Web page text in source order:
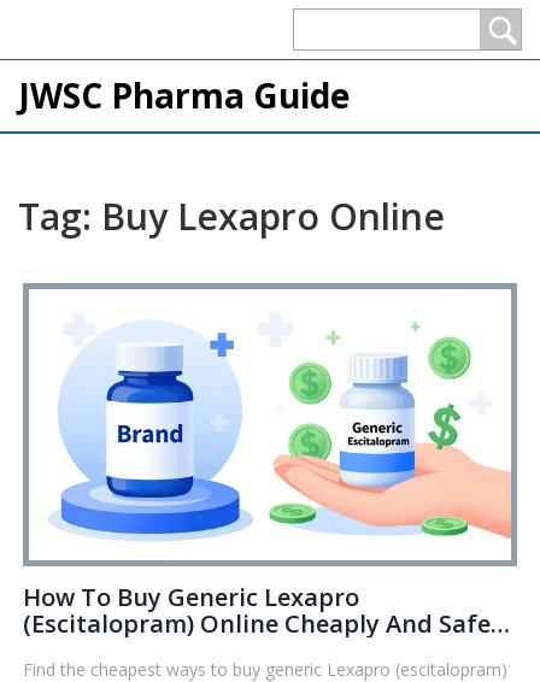
JWSC Pharma Guide
Tag: Buy Lexapro Online
How To Buy Generic Lexapro
(Escitalopram) Online Cheaply And Safely
Find the cheapest ways to buy generic Lexapro (escitalopram)